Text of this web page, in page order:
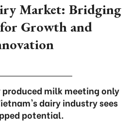
Market: Bridging
Growth and
milk meeting only
dairy industry sees
potential.